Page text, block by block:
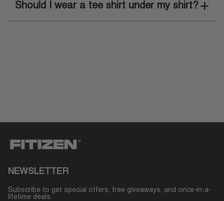
Should I wear a tee shirt under my shirt?
NEWSLETTER
Subscribe to get special offers, free giveaways, and once-in-a-
lifetime deals.